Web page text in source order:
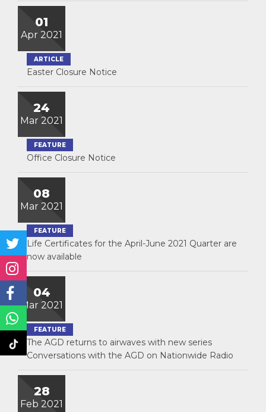
01
Apr 2021
ARTICLE
Easter Closure Notice
24
Mar 2021
FEATURE
Office Closure Notice
08
Mar 2021
FEATURE
Life Certificates for the April-June 2021 Quarter are
now available
04
Mar 2021
FEATURE
The AGD returns to airwaves with new series
Conversations with the AGD on Nationwide Radio
28
Feb 2021